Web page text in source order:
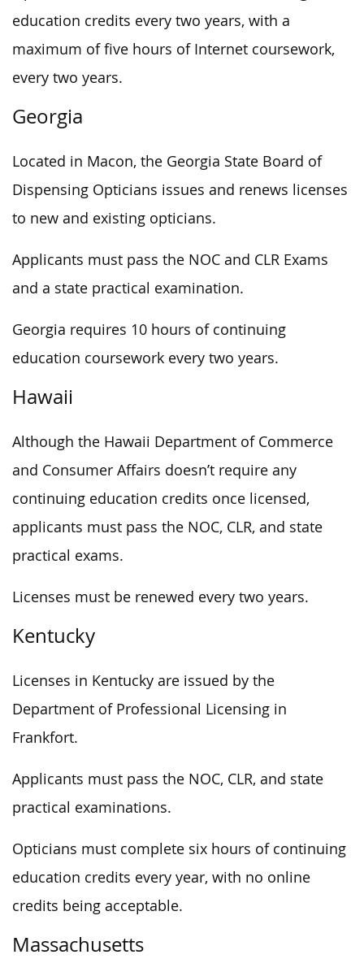
education credits every two years, with a
maximum of five hours of Internet coursework,
every two years.
Georgia
Located in Macon, the Georgia State Board of
Dispensing Opticians issues and renews licenses
to new and existing opticians.
Applicants must pass the NOC and CLR Exams
and a state practical examination.
Georgia requires 10 hours of continuing
education coursework every two years.
Hawaii
Although the Hawaii Department of Commerce
and Consumer Affairs doesn’t require any
continuing education credits once licensed,
applicants must pass the NOC, CLR, and state
practical exams.
Licenses must be renewed every two years.
Kentucky
Licenses in Kentucky are issued by the
Department of Professional Licensing in
Frankfort.
Applicants must pass the NOC, CLR, and state
practical examinations.
Opticians must complete six hours of continuing
education credits every year, with no online
credits being acceptable.
Massachusetts